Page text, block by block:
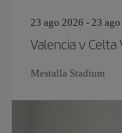
23 ago 2026 - 23
Valencia v Celta
Mestalla Stadium